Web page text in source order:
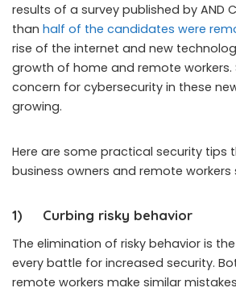
results of a survey published by AND
than half of the candidates were
rise of the internet and new
growth of home and remote workers.
concern for cybersecurity in these
growing.
Here are some practical security tips
business owners and remote workers
1) Curbing risky behavior
The elimination of risky behavior is
every battle for increased security.
remote workers make similar